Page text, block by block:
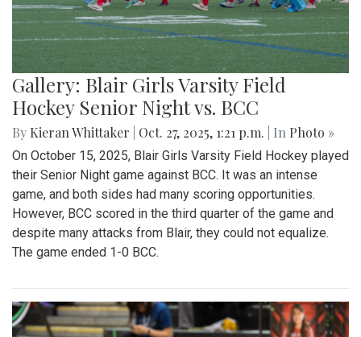
Gallery: Blair Girls Varsity Field
Hockey Senior Night vs. BCC
By Kieran Whittaker Oct. 27, 2025, 1:21 p.m. | In Photo »
On October 15, 2025, Blair Girls Varsity Field Hockey played
their Senior Night game against BCC. It was an intense
game, and both sides had many scoring opportunities.
However, BCC scored in the third quarter of the game and
despite many attacks from Blair, they could not equalize.
The game ended 1-0 BCC.